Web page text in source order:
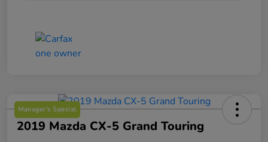
Manager's Special
2019 Mazda CX-5 Grand Touring